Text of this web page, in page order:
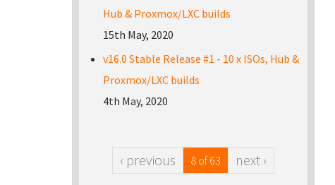
Hub & Proxmox/LXC builds
15th May, 2020
v16.0 Stable Release #1 - 10 x ISOs, Hub &
Proxmox/LXC builds
4th May, 2020
‹ previous 8 of 63 next ›